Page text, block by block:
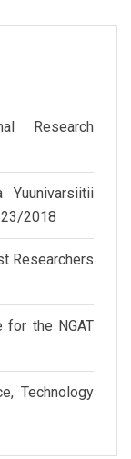
Research
2018
Researchers
for the NGAT
Technology